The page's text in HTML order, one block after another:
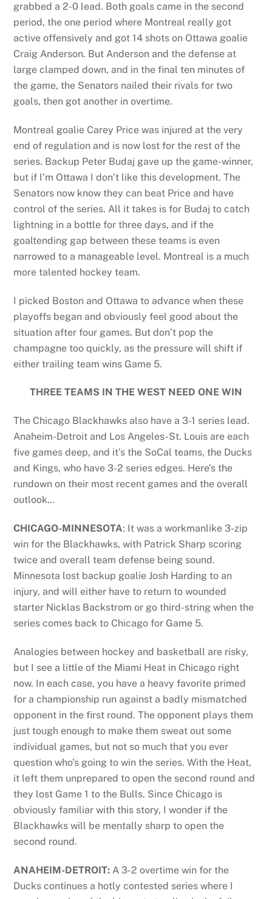
grabbed a 2-0 lead. Both goals came in the second
period, the one period where Montreal really got
active offensively and got 14 shots on Ottawa goalie
Craig Anderson. But Anderson and the defense at
large clamped down, and in the final ten minutes of
the game, the Senators nailed their rivals for two
goals, then got another in overtime.
Montreal goalie Carey Price was injured at the very
end of regulation and is now lost for the rest of the
series. Backup Peter Budaj gave up the game-winner,
but if I’m Ottawa I don’t like this development. The
Senators now know they can beat Price and have
control of the series. All it takes is for Budaj to catch
lightning in a bottle for three days, and if the
goaltending gap between these teams is even
narrowed to a manageable level. Montreal is a much
more talented hockey team.
I picked Boston and Ottawa to advance when these
playoffs began and obviously feel good about the
situation after four games. But don’t pop the
champagne too quickly, as the pressure will shift if
either trailing team wins Game 5.
THREE TEAMS IN THE WEST NEED ONE WIN
The Chicago Blackhawks also have a 3-1 series lead.
Anaheim-Detroit and Los Angeles-St. Louis are each
five games deep, and it’s the SoCal teams, the Ducks
and Kings, who have 3-2 series edges. Here’s the
rundown on their most recent games and the overall
outlook…
CHICAGO-MINNESOTA: It was a workmanlike 3-zip
win for the Blackhawks, with Patrick Sharp scoring
twice and overall team defense being sound.
Minnesota lost backup goalie Josh Harding to an
injury, and will either have to return to wounded
starter Nicklas Backstrom or go third-string when the
series comes back to Chicago for Game 5.
Analogies between hockey and basketball are risky,
but I see a little of the Miami Heat in Chicago right
now. In each case, you have a heavy favorite primed
for a championship run against a badly mismatched
opponent in the first round. The opponent plays them
just tough enough to make them sweat out some
individual games, but not so much that you ever
question who’s going to win the series. With the Heat,
it left them unprepared to open the second round and
they lost Game 1 to the Bulls. Since Chicago is
obviously familiar with this story, I wonder if the
Blackhawks will be mentally sharp to open the
second round.
ANAHEIM-DETROIT: A 3-2 overtime win for the
Ducks continues a hotly contested series where I